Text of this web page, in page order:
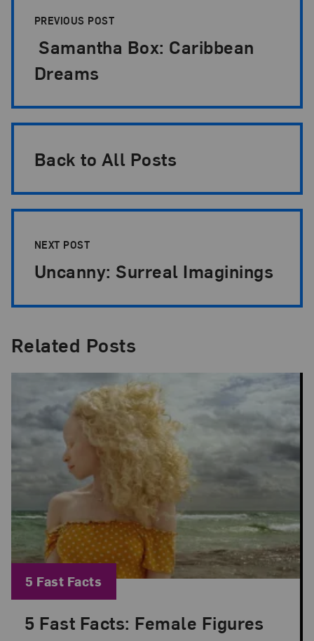
PREVIOUS POST
Samantha Box: Caribbean
Dreams
Back to All Posts
NEXT POST
Uncanny: Surreal Imaginings
Related Posts
5 Fast Facts: Female Figures
Posted: Jul 9, 2026 in 5 Fast Facts
Blog Category:
5 Fast Facts